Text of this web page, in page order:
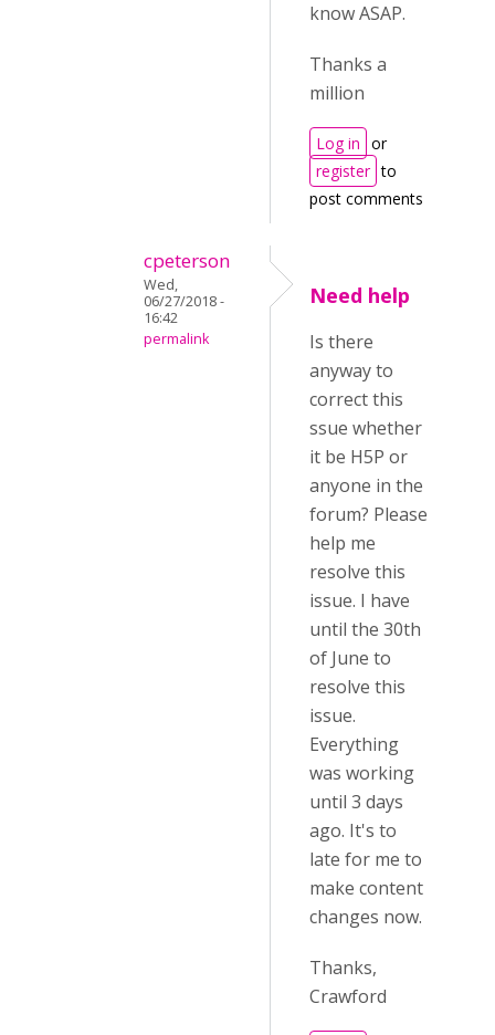
know ASAP.
Thanks a
million
Log in or
register to
post comments
cpeterson
Wed,
06/27/2018 -
16:42
permalink
Need help
Is there
anyway to
correct this
ssue whether
it be H5P or
anyone in the
forum? Please
help me
resolve this
issue. I have
until the 30th
of June to
resolve this
issue.
Everything
was working
until 3 days
ago. It's to
late for me to
make content
changes now.
Thanks,
Crawford